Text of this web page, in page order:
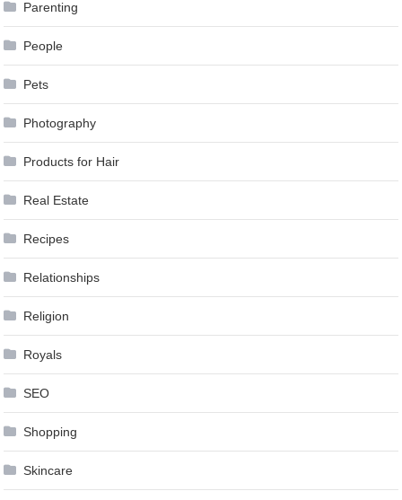
Parenting
People
Pets
Photography
Products for Hair
Real Estate
Recipes
Relationships
Religion
Royals
SEO
Shopping
Skincare